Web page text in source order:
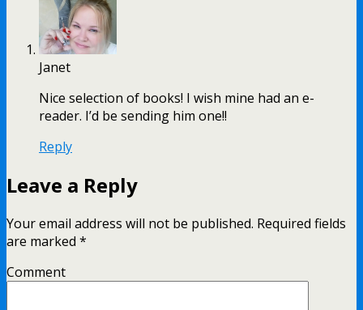
Janet
Nice selection of books! I wish mine had an e-
reader. I’d be sending him one!!
Reply
Leave a Reply
Your email address will not be published. Required fields
are marked *
Comment